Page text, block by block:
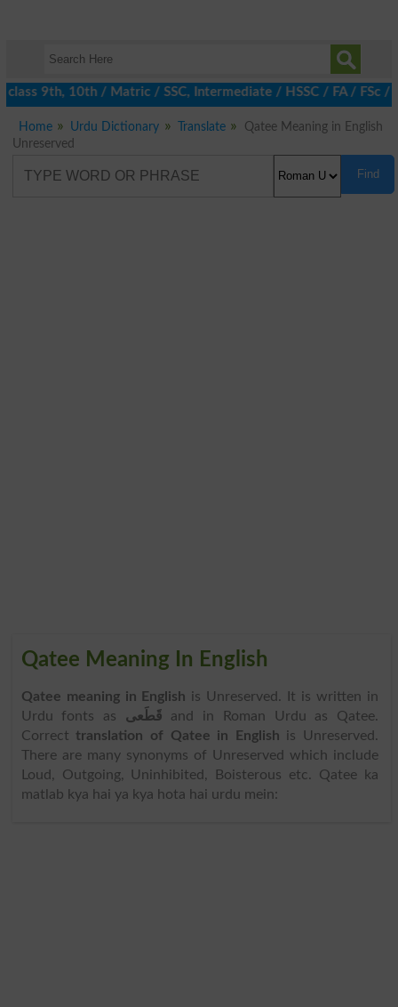
9th, 10th / Matric / SSC, Intermediate / HSSC / FA / FSc /
Home Urdu Dictionary Translate
Qatee Meaning in English
Unreserved
Find
Qatee Meaning In English
Qatee meaning in English is Unreserved. It is written in
Urdu fonts as قَطَعی and in Roman Urdu as Qatee.
Correct translation of Qatee in English is Unreserved.
There are many synonyms of Unreserved which include
Loud, Outgoing, Uninhibited, Boisterous etc. Qatee ka
matlab kya hai ya kya hota hai urdu mein: